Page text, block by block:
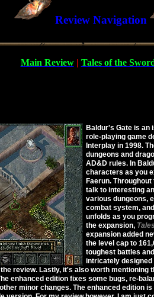
Review Navigation
Main Review| Tales of the
Baldur's Gate is an
role-playing game
Interplay in 1998.
dungeons and
AD&D rules. In
characters as you
Faerun.
talk to interesting
various dungeons,
combat system,
unfolds as you
the expansion,
expansion added
the level cap to
toughest battles
intricately designed
review. Lastly, it's also worth mentioning
enhanced edition fixes some bugs, re-
minor changes. The enhanced edition